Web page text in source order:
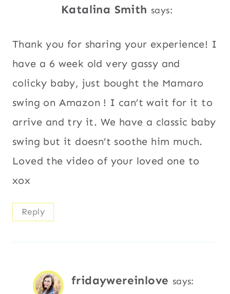
Katalina Smith says:
Thank you for sharing your experience! I
have a 6 week old very gassy and
colicky baby, just bought the Mamaro
swing on Amazon ! I can’t wait for it to
arrive and try it. We have a classic baby
swing but it doesn’t soothe him much.
Loved the video of your loved one to
xox
Reply
fridaywereinlove says: